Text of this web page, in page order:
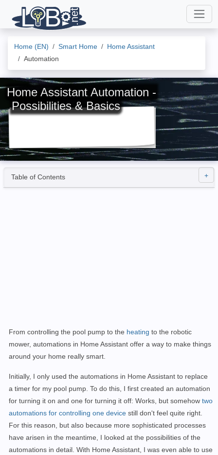
Home (EN) Smart Home
Home Assistant
Automation
Home Assistant Automation -
Possibilities & Basics
Table of Contents
From controlling the pool pump to the heating to the robotic
mower, automations in Home Assistant offer a way to make things
around your home really smart.
Initially, I only used the automations in Home Assistant to replace
a timer for my pool pump. To do this, I first created an automation
for turning it on and one for turning it off: Works, but somehow two
automations for controlling one device still don't feel quite right.
For this reason, but also because more sophisticated processes
have arisen in the meantime, I looked at the possibilities of the
automations in detail. With Home Assistant, I was even able to use